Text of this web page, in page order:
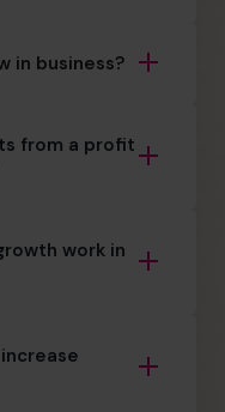
in business?
from a profit
work in